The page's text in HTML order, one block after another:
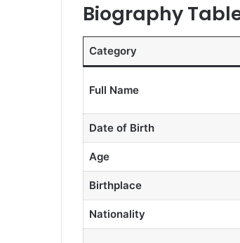
Biography
Category
Full Name
Date of Birth
Age
Birthplace
Nationality